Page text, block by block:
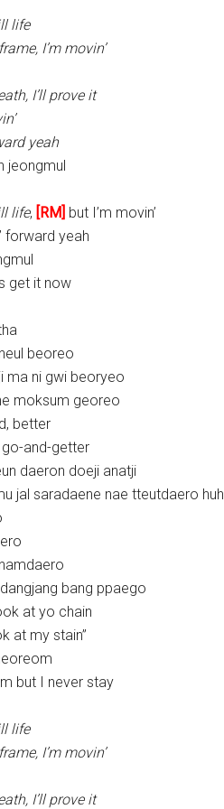
life
I’m movin’
I’ll prove it
yeah
jeongmul
life, [RM] but I’m movin’
forward yeah
get it now
beoreo
ma ni gwi beoryeo
moksum georeo
better
and-getter
daeron doeji anatji
jal saradaene nae tteutdaero huh
bang ppaego
at yo chain
at my stain”
but I never stay
life
I’m movin’
I’ll prove it